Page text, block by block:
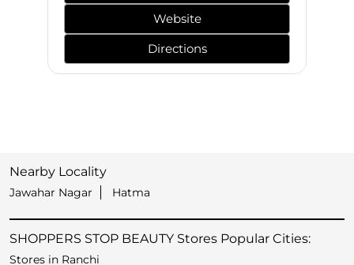
Website
Directions
Nearby Locality
Jawahar Nagar Hatma
SHOPPERS STOP BEAUTY Stores Popular Cities:
Stores in Ranchi